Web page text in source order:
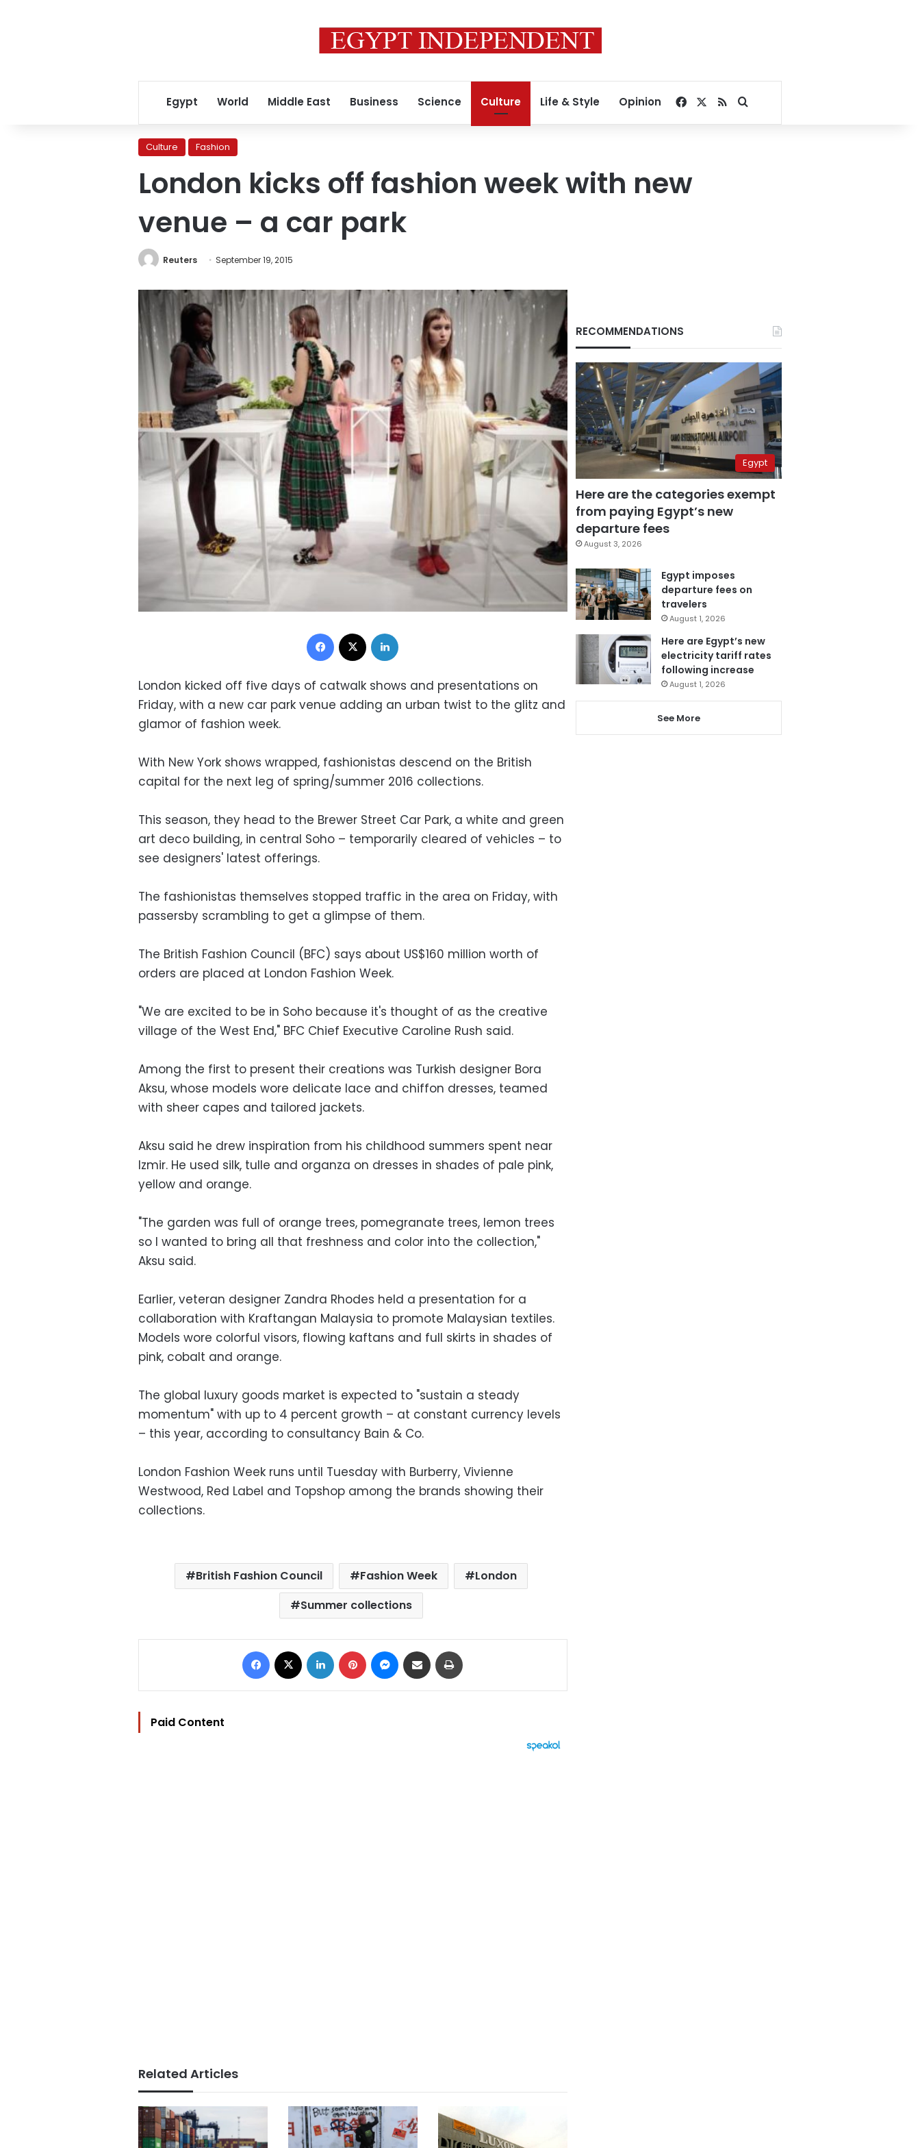
Egypt World Middle East Business Science Culture Life & Style Opinion Facebook
RSSSearch for
Culture Fashion
London kicks off fashion week with new
venue – a car park
Reuters September 19, 2015
Facebook
London kicked off five days of catwalk shows and presentations on
Friday, with a new car park venue adding an urban twist to the glitz and
glamor of fashion week.
With New York shows wrapped, fashionistas descend on the British
capital for the next leg of spring/summer 2016 collections.
This season, they head to the Brewer Street Car Park, a white and green
art deco building, in central Soho – temporarily cleared of vehicles – to
see designers' latest offerings.
The fashionistas themselves stopped traffic in the area on Friday, with
passersby scrambling to get a glimpse of them.
The British Fashion Council (BFC) says about US$160 million worth of
orders are placed at London Fashion Week.
"We are excited to be in Soho because it's thought of as the creative
village of the West End," BFC Chief Executive Caroline Rush said.
Among the first to present their creations was Turkish designer Bora
Aksu, whose models wore delicate lace and chiffon dresses, teamed
with sheer capes and tailored jackets.
Aksu said he drew inspiration from his childhood summers spent near
Izmir. He used silk, tulle and organza on dresses in shades of pale pink,
yellow and orange.
"The garden was full of orange trees, pomegranate trees, lemon trees
so I wanted to bring all that freshness and color into the collection,"
Aksu said.
Earlier, veteran designer Zandra Rhodes held a presentation for a
collaboration with Kraftangan Malaysia to promote Malaysian textiles.
Models wore colorful visors, flowing kaftans and full skirts in shades of
pink, cobalt and orange.
The global luxury goods market is expected to "sustain a steady
momentum" with up to 4 percent growth – at constant currency levels
– this year, according to consultancy Bain & Co.
London Fashion Week runs until Tuesday with Burberry, Vivienne
Westwood, Red Label and Topshop among the brands showing their
collections.
British Fashion Council Fashion Week
London
Summer collections
Facebook LinkedIn Pinterest Messenger
Share via Email
Paid Content
Related Articles
RECOMMENDATIONS
Egypt
Here are the categories exempt
from paying Egypt’s new
departure fees
August 3, 2026
Egypt imposes
departure fees on
travelers
August 1, 2026
Here are Egypt’s new
electricity tariff rates
following increase
August 1, 2026
See More